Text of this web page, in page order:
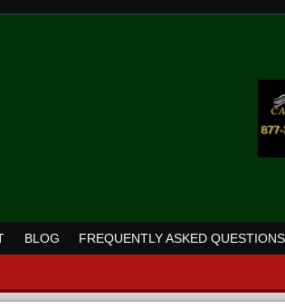
BLOG FREQUENTLY ASKED